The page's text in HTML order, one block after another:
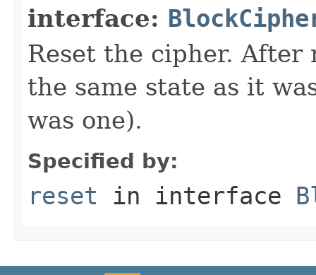
interface:
Reset the cipher.
the same state as it
was one).
Specified by:
reset in interface